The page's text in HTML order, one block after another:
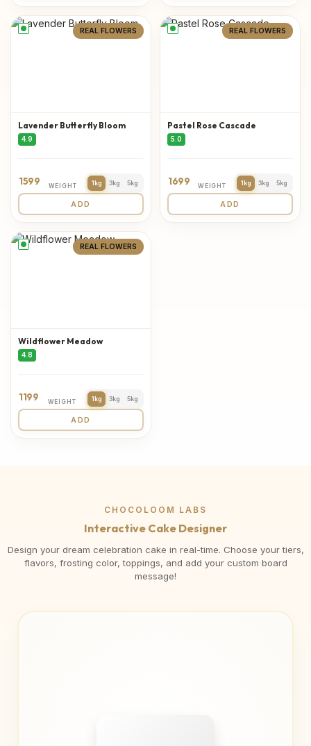
REAL FLOWERS
Lavender Butterfly Bloom
4.9
1599 WEIGHT 1kg 3kg 5kg
ADD
REAL FLOWERS
Pastel Rose Cascade
5.0
1699 WEIGHT 1kg 3kg 5kg
ADD
REAL FLOWERS
Wildflower Meadow
4.8
1199 WEIGHT 1kg 3kg 5kg
ADD
CHOCOLOOM LABS
Interactive Cake Designer
Design your dream celebration cake in real-time. Choose your tiers,
flavors, frosting color, toppings, and add your custom board
message!